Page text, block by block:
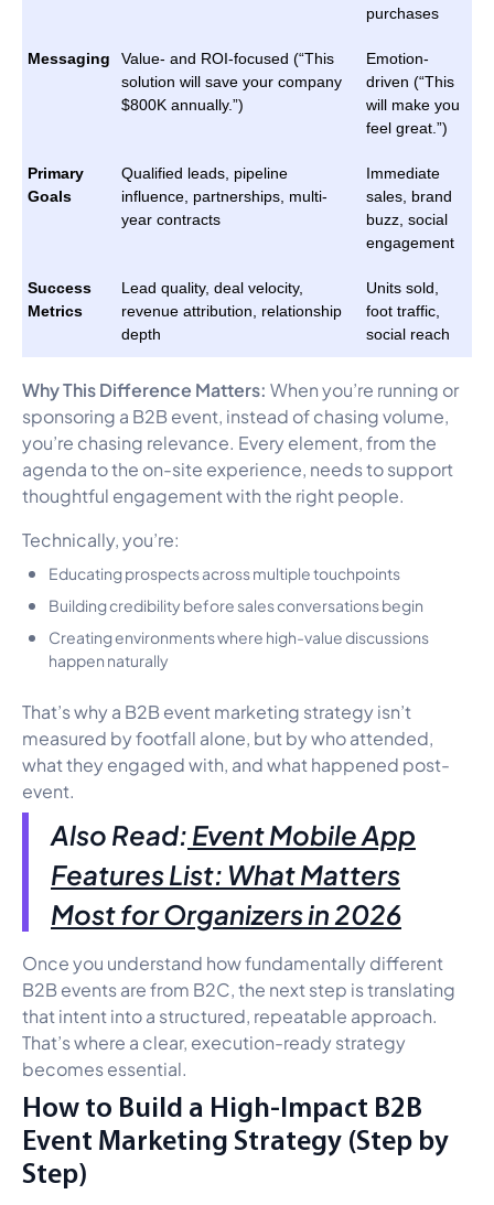
purchases
Messaging
Value- and ROI-focused (“This
solution will save your company
$800K annually.”)
Emotion-
driven (“This
will make you
feel great.”)
Primary
Goals
Qualified leads, pipeline
influence, partnerships, multi-
year contracts
Immediate
sales, brand
buzz, social
engagement
Success
Metrics
Lead quality, deal velocity,
revenue attribution, relationship
depth
Units sold,
foot traffic,
social reach
Why This Difference Matters: When you’re running or
sponsoring a B2B event, instead of chasing volume,
you’re chasing relevance. Every element, from the
agenda to the on-site experience, needs to support
thoughtful engagement with the right people.
Technically, you’re:
Educating prospects across multiple touchpoints
Building credibility before sales conversations begin
Creating environments where high-value discussions
happen naturally
That’s why a B2B event marketing strategy isn’t
measured by footfall alone, but by who attended,
what they engaged with, and what happened post-
event.
Also Read:Event Mobile App
Features List: What Matters
Most for Organizers in 2026
Once you understand how fundamentally different
B2B events are from B2C, the next step is translating
that intent into a structured, repeatable approach.
That’s where a clear, execution-ready strategy
becomes essential.
How to Build a High-Impact B2B
Event Marketing Strategy (Step by
Step)